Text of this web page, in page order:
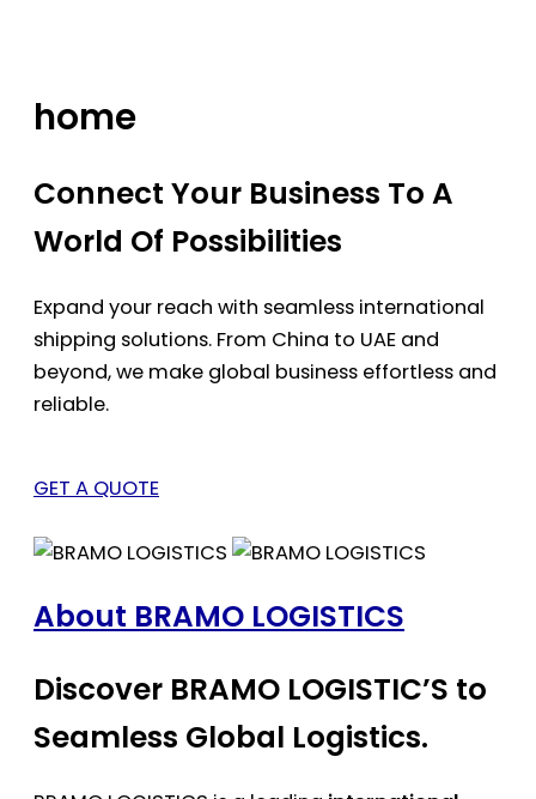
home
Connect Your Business To A
World Of Possibilities
Expand your reach with seamless international
shipping solutions. From China to UAE and
beyond, we make global business effortless and
reliable.
GET A QUOTE
About BRAMO LOGISTICS
Discover BRAMO LOGISTIC’S to
Seamless Global Logistics.